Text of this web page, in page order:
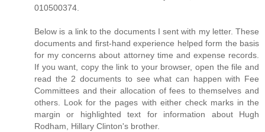
010500374.
Below is a link to the documents I sent with my letter. These
documents and first-hand experience helped form the basis
for my concerns about attorney time and expense records.
If you want, copy the link to your browser, open the file and
read the 2 documents to see what can happen with Fee
Committees and their allocation of fees to themselves and
others. Look for the pages with either check marks in the
margin or highlighted text for information about Hugh
Rodham, Hillary Clinton's brother.